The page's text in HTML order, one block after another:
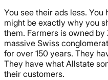
You see their ads less.
might be exactly why you
them. Farmers is owned
massive Swiss
for over 150 years. They
They have what Allstate
their customers.